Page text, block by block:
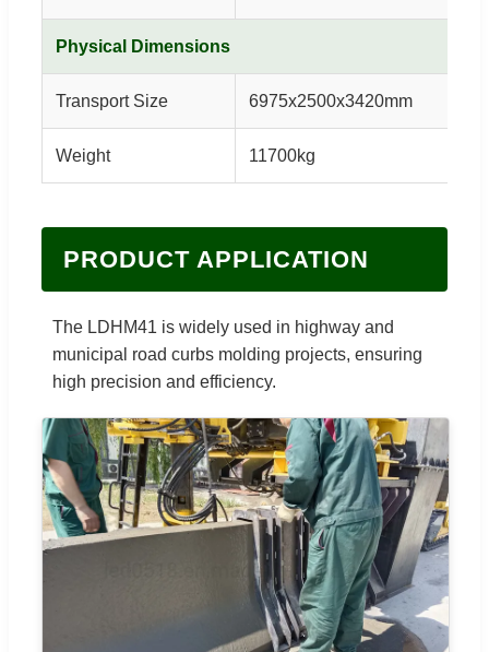
Physical Dimensions
Transport Size 6975x2500x3420mm
Weight 11700kg
PRODUCT APPLICATION
The LDHM41 is widely used in highway and
municipal road curbs molding projects, ensuring
high precision and efficiency.